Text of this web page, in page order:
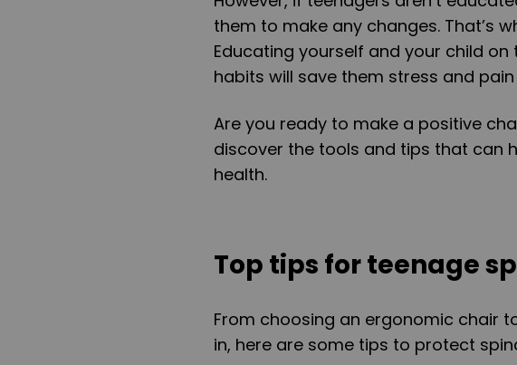
them to make any changes. That’s
Educating yourself and your child
habits will save them stress and
Are you ready to make a positive
discover the tools and tips that can
health.
Top tips for teenage
From choosing an ergonomic chair
in, here are some tips to protect